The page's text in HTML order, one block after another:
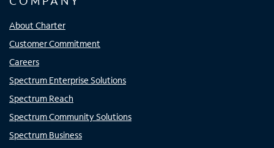
About Charter
Customer Commitment
Careers
Spectrum Enterprise Solutions
Spectrum Reach
Spectrum Community Solutions
Spectrum Business